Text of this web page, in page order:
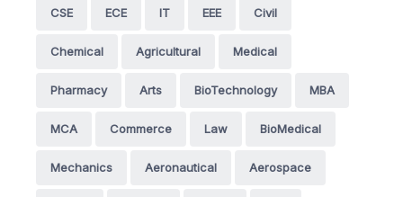
CSE ECE IT EEE Civil
Chemical Agricultural Medical
Pharmacy Arts BioTechnology MBA
MCA Commerce Law BioMedical
Mechanics Aeronautical Aerospace